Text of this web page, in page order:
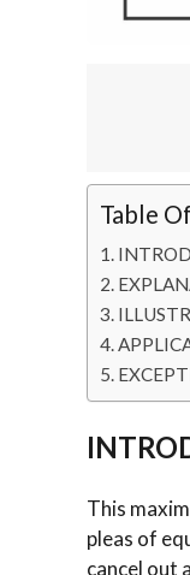
Table
This
pleas of
cancel out